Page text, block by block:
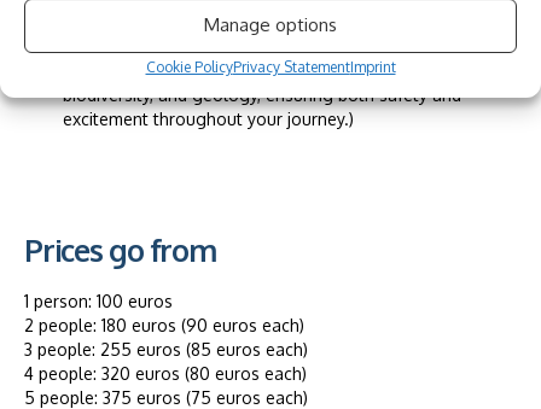
Manage options
Cookie PolicyPrivacy StatementImprint
provide extensive knowledge about local history,
biodiversity, and geology, ensuring both safety and
excitement throughout your journey.)
Prices go from
1 person: 100 euros
2 people: 180 euros (90 euros each)
3 people: 255 euros (85 euros each)
4 people: 320 euros (80 euros each)
5 people: 375 euros (75 euros each)